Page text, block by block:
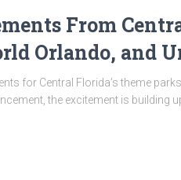
From
Orlando, and
for Central Florida’s theme
the excitement is building